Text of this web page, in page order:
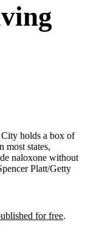
City holds a box of
most states,
naloxone without
Platt/Getty
for free.